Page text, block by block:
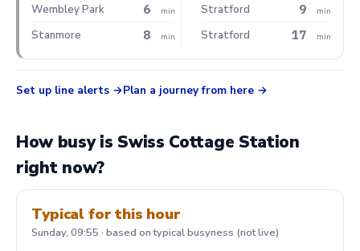
Wembley Park 6 min
Stanmore 8 min
Stratford 9 min
Stratford 17 min
Set up line alerts Plan a journey from here
How busy is Swiss Cottage Station
right now?
Typical for this hour
Sunday, 09:55 · based on typical busyness (not live)